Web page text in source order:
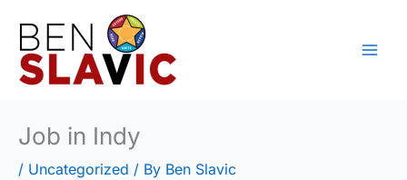
content
Job in Indy
/ Uncategorized / By Ben Slavic